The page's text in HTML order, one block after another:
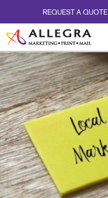
REQUEST A QUOTE